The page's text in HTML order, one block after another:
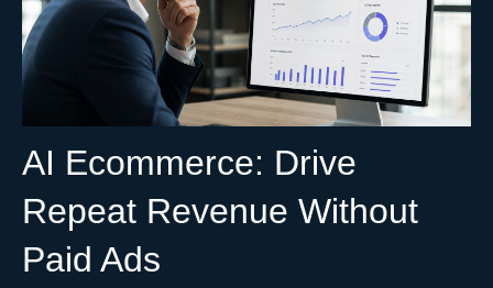
AI Ecommerce: Drive
Repeat Revenue Without
Paid Ads